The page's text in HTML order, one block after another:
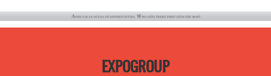
EXPOGROUP